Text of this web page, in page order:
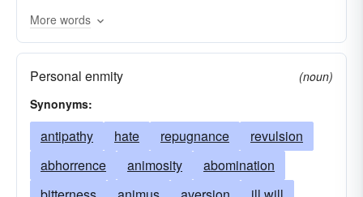
More words
Personal enmity
(noun)
Synonyms:
antipathy hate repugnance
revulsion
abhorrence
animosity
abomination